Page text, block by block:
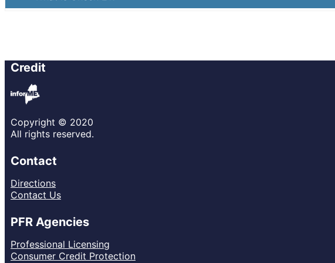
Credit
Copyright © 2020
All rights reserved.
Contact
Directions
Contact Us
PFR Agencies
Professional Licensing
Consumer Credit Protection